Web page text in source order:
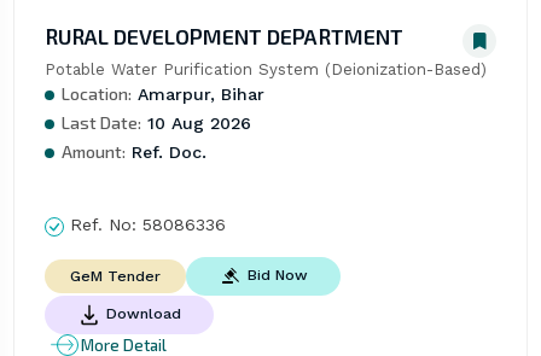
RURAL DEVELOPMENT DEPARTMENT
Potable Water Purification System (Deionization-Based)
Location: Amarpur, Bihar
Last Date: 10 Aug 2026
Amount: Ref. Doc.
Ref. No: 58086336
GeM Tender Bid Now
Download
More Detail